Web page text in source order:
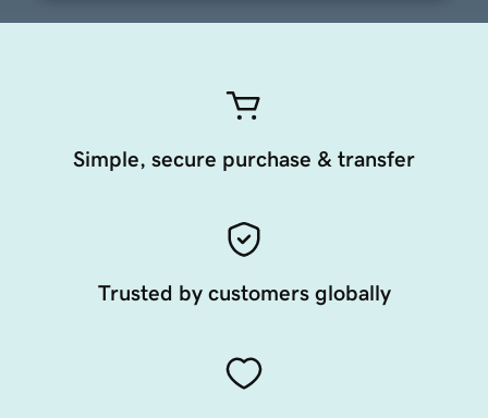
Simple, secure purchase & transfer
Trusted by customers globally